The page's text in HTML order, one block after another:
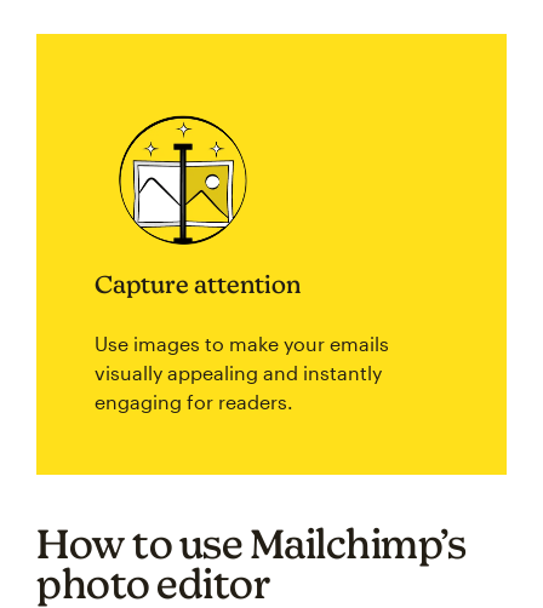
Capture attention
Use images to make your emails
visually appealing and instantly
engaging for readers.
How to use Mailchimp’s
photo editor